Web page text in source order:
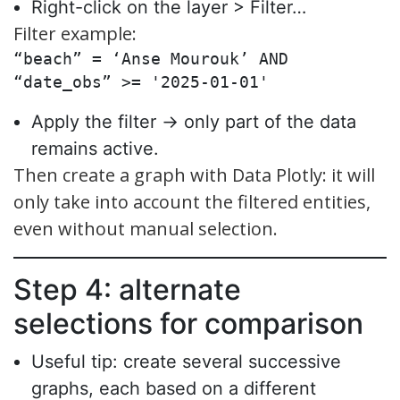
Right-click on the layer > Filter…
Filter example:
“beach” = ‘Anse Mourouk’ AND
“date_obs” >= '2025-01-01'
Apply the filter → only part of the data
remains active.
Then create a graph with Data Plotly: it will
only take into account the filtered entities,
even without manual selection.
Step 4: alternate
selections for comparison
Useful tip: create several successive
graphs, each based on a different